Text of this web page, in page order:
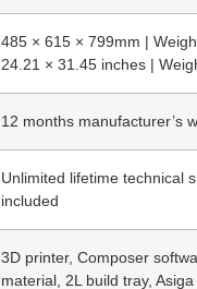
485 × 615 × 799mm |
24.21 × 31.45 inches |
12 months manufacturer’s
Unlimited lifetime technical
included
3D printer, Composer
material, 2L build tray,